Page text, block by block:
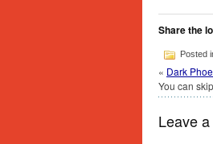
Share the
Posted
« Dark
You can
Leave